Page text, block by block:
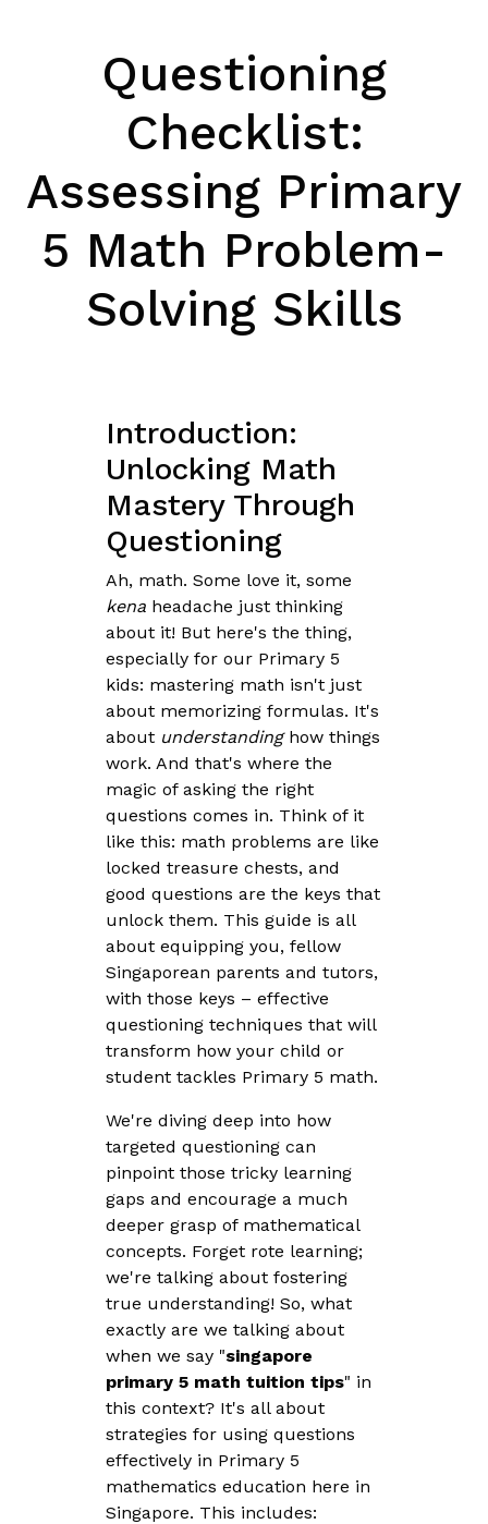
Questioning
Checklist:
Assessing Primary
5 Math Problem-
Solving Skills
Introduction:
Unlocking Math
Mastery Through
Questioning
Ah, math. Some love it, some
kenaheadache just thinking
about it! But here's the thing,
especially for our Primary 5
kids: mastering math isn't just
about memorizing formulas. It's
about understandinghow things
work. And that's where the
magic of asking the right
questions comes in. Think of it
like this: math problems are like
locked treasure chests, and
good questions are the keys that
unlock them. This guide is all
about equipping you, fellow
Singaporean parents and tutors,
with those keys – effective
questioning techniques that will
transform how your child or
student tackles Primary 5 math.
We're diving deep into how
targeted questioning can
pinpoint those tricky learning
gaps and encourage a much
deeper grasp of mathematical
concepts. Forget rote learning;
we're talking about fostering
true understanding! So, what
exactly are we talking about
when we say "singapore
primary 5 math tuition tips" in
this context? It's all about
strategies for using questions
effectively in Primary 5
mathematics education here in
Singapore. This includes: